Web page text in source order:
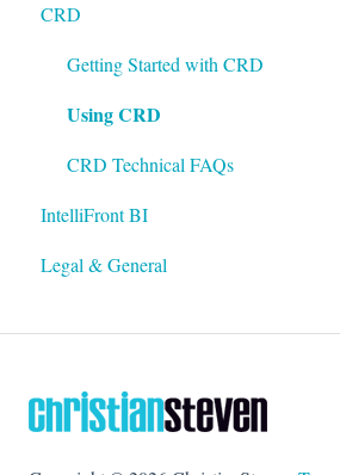
Setting up ATRS
Using ATRS
Getting Started with PBRS
Using PBRS
PBRS Technical FAQs
CRD
Getting Started with CRD
Using CRD
CRD Technical FAQs
IntelliFront BI
Getting Started with IntelliFront BI
Legal & General